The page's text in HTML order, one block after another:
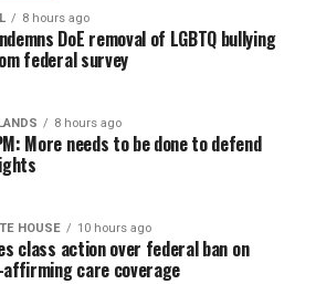
8 hours ago
DoE removal of LGBTQ bullying
federal survey
8 hours ago
More needs to be done to defend
HOUSE 10 hours ago
class action over federal ban on
care coverage